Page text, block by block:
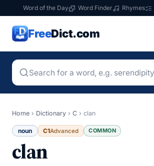
Word of the Day Word Finder Rhymes
FreeDict.com
Home › Dictionary › C › clan
noun C1Advanced COMMON
clan